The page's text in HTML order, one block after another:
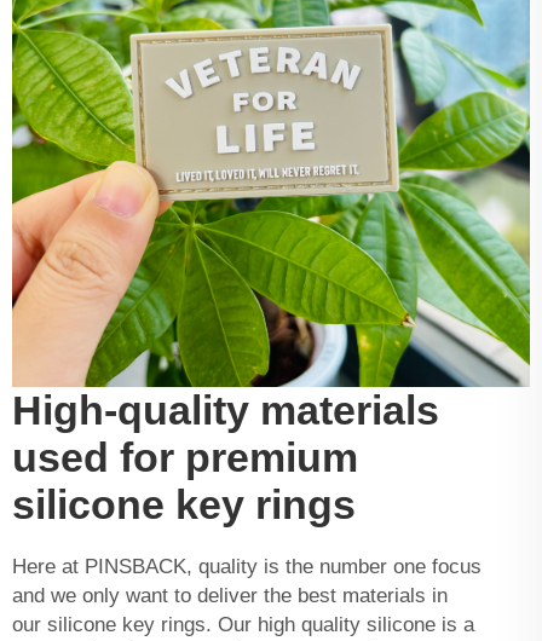
High-quality materials
used for premium
silicone key rings
Here at PINSBACK, quality is the number one focus
and we only want to deliver the best materials in
our silicone key rings. Our high quality silicone is a